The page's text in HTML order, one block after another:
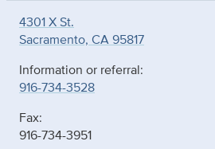
4301 X St.
Sacramento, CA 95817
Information or referral:
916-734-3528
Fax:
916-734-3951